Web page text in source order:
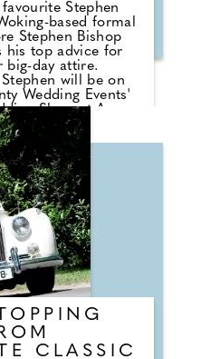
Stephen
based formal
Stephen Bishop
his top advice for
big-day attire.
will be on
Wedding Events'
Show at Ascot
27th October and
Benz World on 13th
he can answer all
day questions and
selection of his
accessories
in 2013,
Suiting opened
offer men a higher-
shop for formal
with weddings in
award-winning
with more
of experience.
CLASSIC